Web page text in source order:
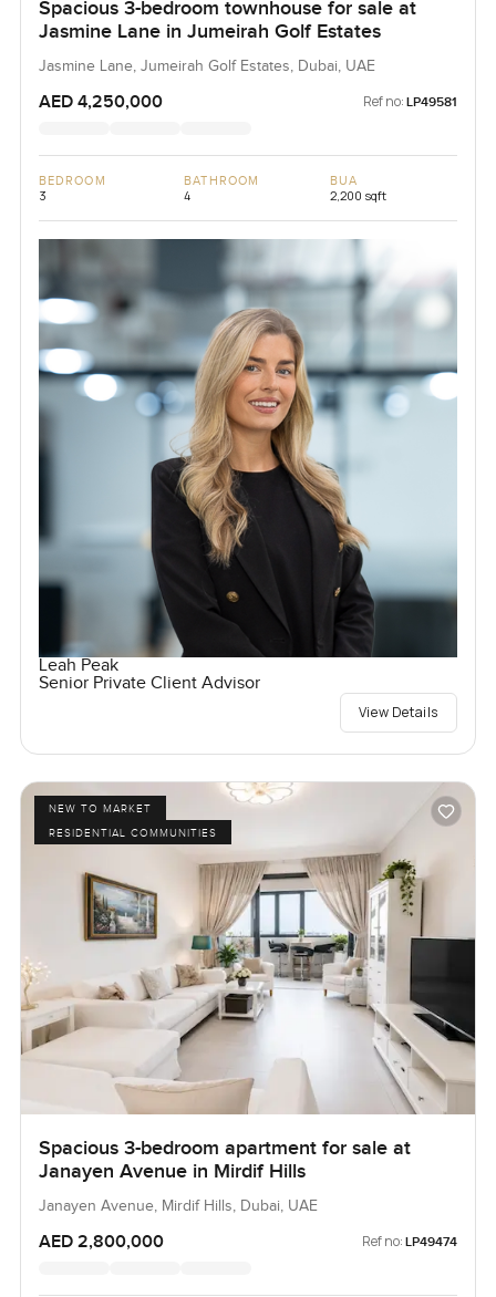
Spacious 3-bedroom townhouse for sale at
Jasmine Lane in Jumeirah Golf Estates
Jasmine Lane, Jumeirah Golf Estates, Dubai, UAE
AED 4,250,000 Ref no: LP49581
BEDROOM
3
BATHROOM
4
BUA
2,200 sqft
Leah Peak
Senior Private Client Advisor
View Details
NEW TO MARKET
RESIDENTIAL COMMUNITIES
Spacious 3-bedroom apartment for sale at
Janayen Avenue in Mirdif Hills
Janayen Avenue, Mirdif Hills, Dubai, UAE
AED 2,800,000 Ref no: LP49474